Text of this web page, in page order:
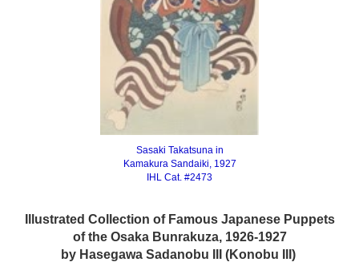
Sasaki Takatsuna in
Kamakura Sandaiki, 1927
IHL Cat. #2473
Illustrated Collection of Famous Japanese Puppets
of the Osaka Bunrakuza, 1926-1927
by Hasegawa Sadanobu III (Konobu III)